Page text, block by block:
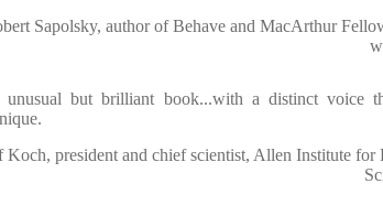
Sapolsky, author of Behave and MacArthur
but brilliant book...with a distinct voice
Koch, president and chief scientist, Allen Institute for